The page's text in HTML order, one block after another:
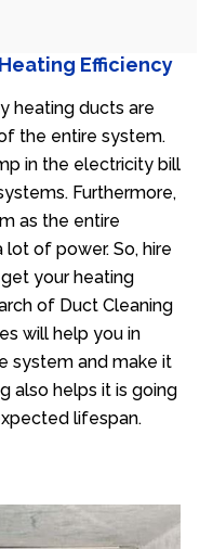
Efficiency
heating ducts are
the entire system.
in the electricity bill
Furthermore,
as the entire
of power. So, hire
your heating
of Duct Cleaning
will help you in
system and make it
also helps it is going
lifespan.